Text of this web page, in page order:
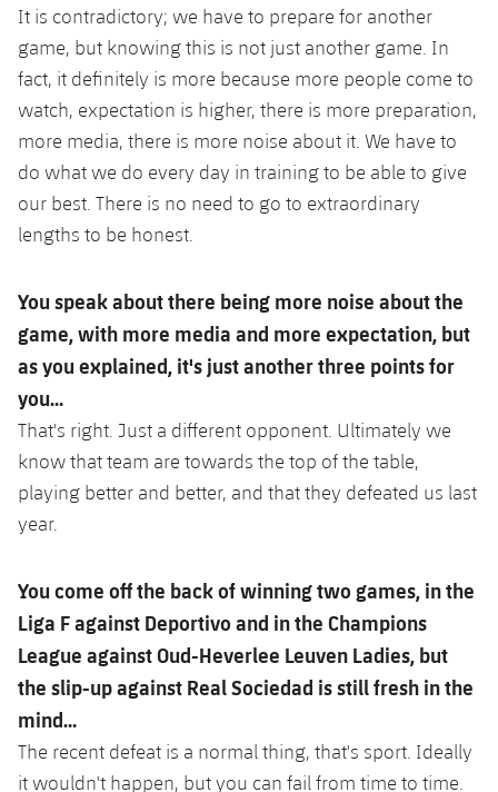
It is contradictory; we have to prepare for another
game, but knowing this is not just another game. In
fact, it definitely is more because more people come to
watch, expectation is higher, there is more preparation,
more media, there is more noise about it. We have to
do what we do every day in training to be able to give
our best. There is no need to go to extraordinary
lengths to be honest.
You speak about there being more noise about the
game, with more media and more expectation, but
as you explained, it's just another three points for
you…
That's right. Just a different opponent. Ultimately we
know that team are towards the top of the table,
playing better and better, and that they defeated us last
year.
You come off the back of winning two games, in the
Liga F against Deportivo and in the Champions
League against Oud-Heverlee Leuven Ladies, but
the slip-up against Real Sociedad is still fresh in the
mind…
The recent defeat is a normal thing, that's sport. Ideally
it wouldn't happen, but you can fail from time to time.